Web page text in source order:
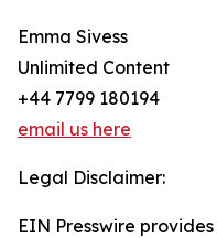
Emma Sivess
Unlimited Content
+44 7799 180194
email us here
Legal Disclaimer:
EIN Presswire